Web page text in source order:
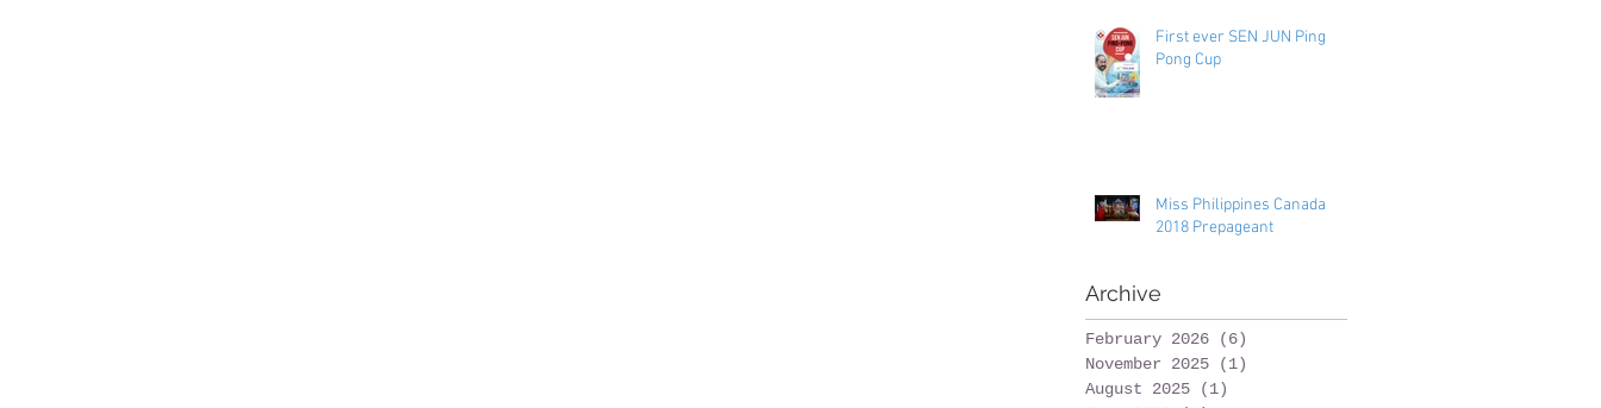
First ever SEN JUN Ping
Pong Cup
Miss Philippines Canada
2018 Prepageant
Archive
February 2026 (6)
November 2025
(1)
August 2025
(1)